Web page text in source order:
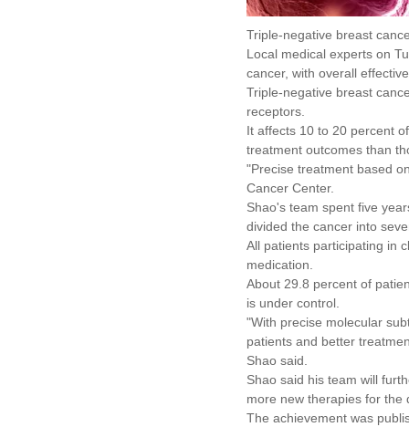
Triple-negative breast
Local medical experts on
cancer, with overall
Triple-negative breast
receptors.
It affects 10 to 20 percent
treatment outcomes than
"Precise treatment based
Cancer Center.
Shao's team spent five
divided the cancer into
All patients participating in
medication.
About 29.8 percent of
is under control.
"With precise molecular
patients and better
Shao said.
Shao said his team will
more new therapies for the
The achievement was